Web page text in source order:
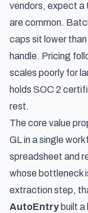
vendors, expect a
are common.
caps sit lower
handle. Pricing
scales poorly for
holds SOC 2
rest.
The core value
GL in a single
spreadsheet and
whose bottleneck
extraction step,
AutoEntry built